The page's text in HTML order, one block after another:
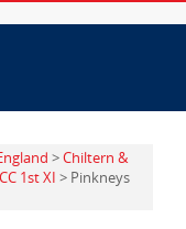
>Chiltern &
1st XI > Pinkneys